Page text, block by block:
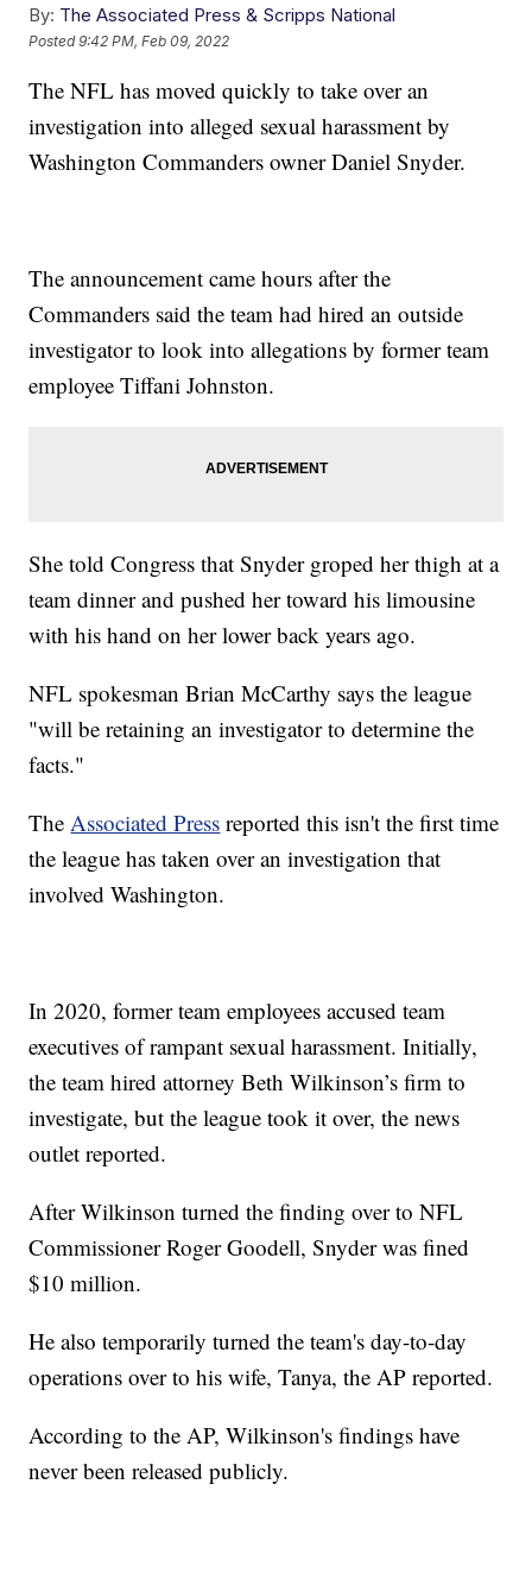
By: The Associated Press & Scripps National
Posted9:42 PM, Feb 09, 2022
The NFL has moved quickly to take over an
investigation into alleged sexual harassment by
Washington Commanders owner Daniel Snyder.
The announcement came hours after the
Commanders said the team had hired an outside
investigator to look into allegations by former team
employee Tiffani Johnston.
She told Congress that Snyder groped her thigh at a
team dinner and pushed her toward his limousine
with his hand on her lower back years ago.
NFL spokesman Brian McCarthy says the league
"will be retaining an investigator to determine the
facts."
TheAssociated Press reported this isn't the first time
the league has taken over an investigation that
involved Washington.
In 2020, former team employees accused team
executives of rampant sexual harassment. Initially,
the team hired attorney Beth Wilkinson’s firm to
investigate, but the league took it over, the news
outlet reported.
After Wilkinson turned the finding over to NFL
Commissioner Roger Goodell, Snyder was fined
$10 million.
He also temporarily turned the team's day-to-day
operations over to his wife, Tanya, the AP reported.
According to the AP, Wilkinson's findings have
never been released publicly.